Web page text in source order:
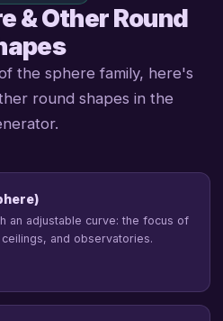
& Other Round
the sphere family, here's
round shapes in the
an adjustable curve: the focus of
and observatories.